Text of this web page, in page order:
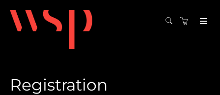
Registration